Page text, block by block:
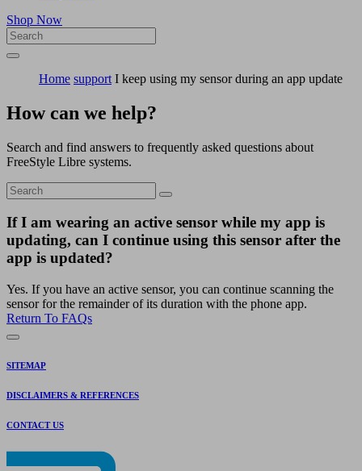
Shop Now
Home support I keep using my sensor during an app update
How can we help?
Search and find answers to frequently asked questions about
FreeStyle Libre systems.
If I am wearing an active sensor while my app is
updating, can I continue using this sensor after the
app is updated?
Yes. If you have an active sensor, you can continue scanning the
sensor for the remainder of its duration with the phone app.
Return To FAQs
SITEMAP
DISCLAIMERS & REFERENCES
CONTACT US